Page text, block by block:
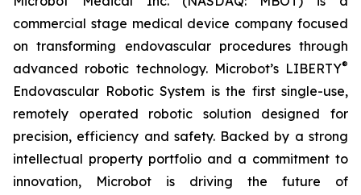
commercial stage medical device company focused
on transforming endovascular procedures through
advanced robotic technology. Microbot’s LIBERTY®
Endovascular Robotic System is the first single-use,
remotely operated robotic solution designed for
precision, efficiency and safety. Backed by a strong
intellectual property portfolio and a commitment to
innovation, Microbot is driving the future of